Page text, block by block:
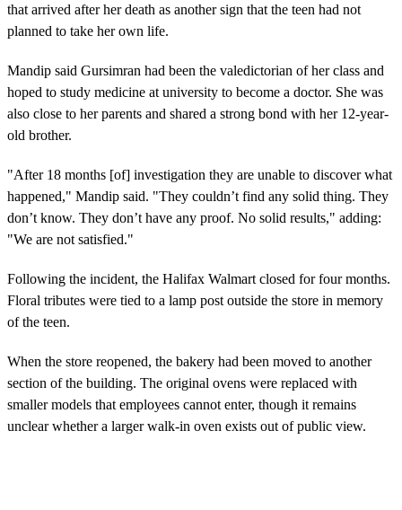
that arrived after her death as another sign that the teen had not
planned to take her own life.
Mandip said Gursimran had been the valedictorian of her class and
hoped to study medicine at university to become a doctor. She was
also close to her parents and shared a strong bond with her 12-year-
old brother.
"After 18 months [of] investigation they are unable to discover what
happened," Mandip said. "They couldn’t find any solid thing. They
don’t know. They don’t have any proof. No solid results," adding:
"We are not satisfied."
Following the incident, the Halifax Walmart closed for four months.
Floral tributes were tied to a lamp post outside the store in memory
of the teen.
When the store reopened, the bakery had been moved to another
section of the building. The original ovens were replaced with
smaller models that employees cannot enter, though it remains
unclear whether a larger walk-in oven exists out of public view.